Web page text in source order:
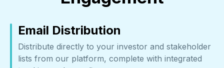
Email Distribution
Distribute directly to your investor and stakeholder
lists from our platform, complete with integrated